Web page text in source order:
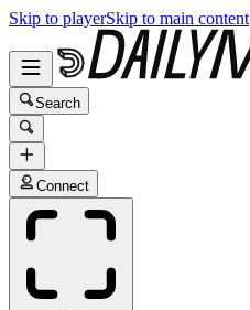
Skip to playerSkip to main content
Search
Connect